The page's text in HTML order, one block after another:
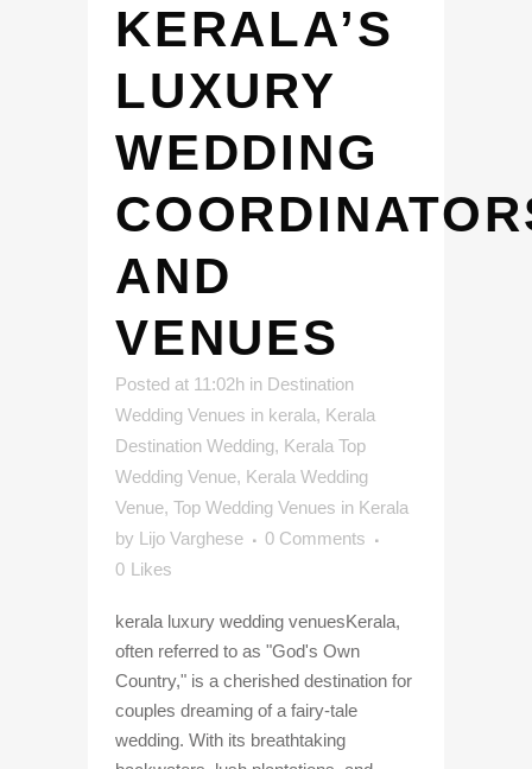
KERALA’S
LUXURY
WEDDING
AND
VENUES
Posted at 11:02h in Destination
Wedding Venues in kerala, Kerala
Destination Wedding, Kerala Top
Wedding Venue, Kerala Wedding
Venue, Top Wedding Venues in Kerala
by Lijo Varghese
0 Comments
0 Likes
kerala luxury wedding venuesKerala,
often referred to as "God's Own
Country," is a cherished destination for
couples dreaming of a fairy-tale
wedding. With its breathtaking